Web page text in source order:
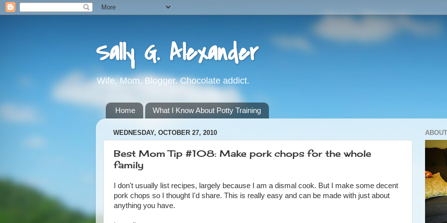
Sally G. Alexander
Wife. Mom. Blogger. Chocolate addict.
Home What I Know About Potty Training
WEDNESDAY, OCTOBER 27, 2010
Best Mom Tip #108: Make pork chops for the whole
family
I don't usually list recipes, largely because I am a dismal cook. But I make some decent
pork chops so I thought I'd share. This is really easy and can be made with just about
anything you have.